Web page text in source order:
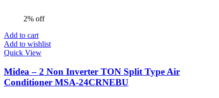
2% off
Add to cart
Add to wishlist
Quick View
Midea – 2 Non Inverter TON Split Type Air
Conditioner MSA-24CRNEBU